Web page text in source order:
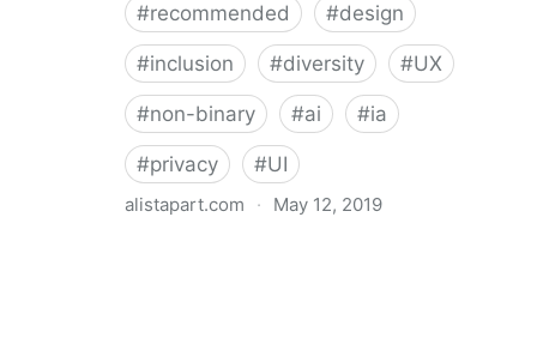
#recommended #design
#inclusion #diversity #UX
#non-binary #ai #ia
#privacy #UI
alistapart.com · May 12, 2019